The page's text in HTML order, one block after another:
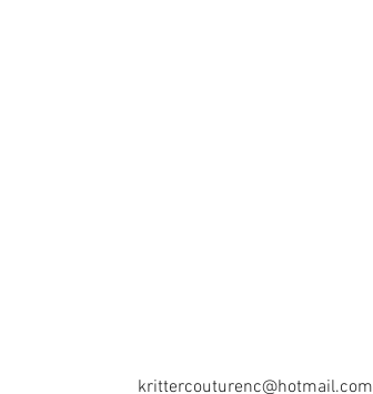
krittercouturenc@hotmail.com